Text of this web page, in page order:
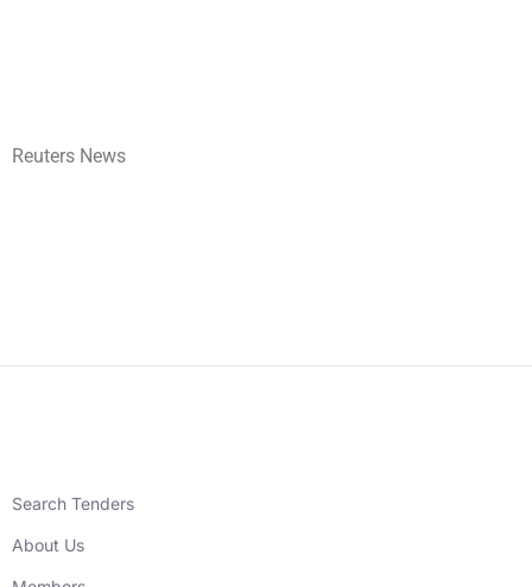
Reuters News
Search Tenders
About Us